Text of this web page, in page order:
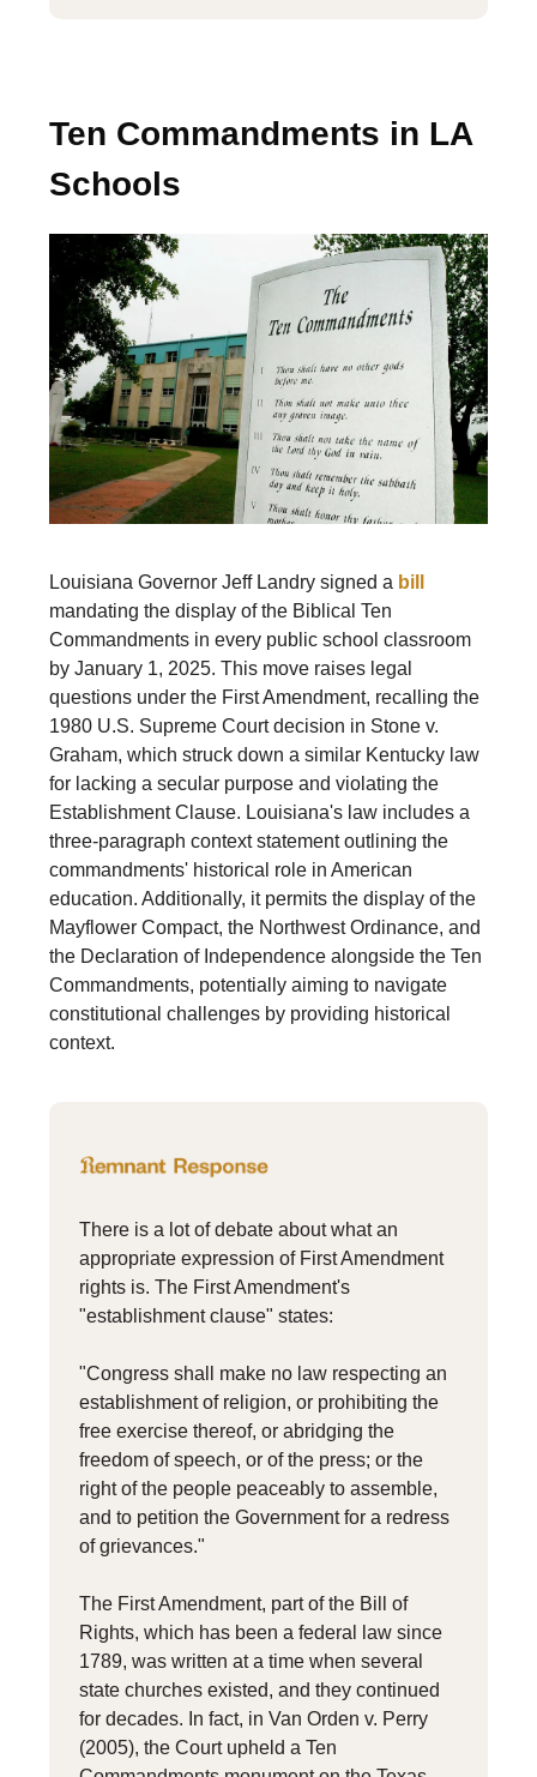
Ten Commandments in LA
Schools
Louisiana Governor Jeff Landry signed a bill
mandating the display of the Biblical Ten
Commandments in every public school classroom
by January 1, 2025. This move raises legal
questions under the First Amendment, recalling the
1980 U.S. Supreme Court decision in Stone v.
Graham, which struck down a similar Kentucky law
for lacking a secular purpose and violating the
Establishment Clause. Louisiana's law includes a
three-paragraph context statement outlining the
commandments' historical role in American
education. Additionally, it permits the display of the
Mayflower Compact, the Northwest Ordinance, and
the Declaration of Independence alongside the Ten
Commandments, potentially aiming to navigate
constitutional challenges by providing historical
context.
There is a lot of debate about what an
appropriate expression of First Amendment
rights is. The First Amendment's
"establishment clause" states:
"Congress shall make no law respecting an
establishment of religion, or prohibiting the
free exercise thereof, or abridging the
freedom of speech, or of the press; or the
right of the people peaceably to assemble,
and to petition the Government for a redress
of grievances."
The First Amendment, part of the Bill of
Rights, which has been a federal law since
1789, was written at a time when several
state churches existed, and they continued
for decades. In fact, in Van Orden v. Perry
(2005), the Court upheld a Ten